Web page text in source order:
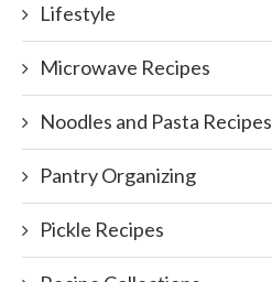
Lifestyle
Microwave Recipes
Noodles and Pasta Recipes
Pantry Organizing
Pickle Recipes